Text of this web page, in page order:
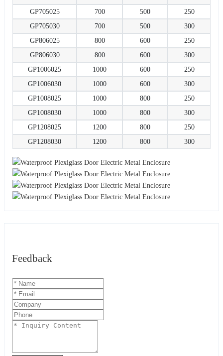
GP705025
700 500
250
GP705030
700 500
300
GP806025
800 600
250
GP806030
800 600
300
GP1006025
1000 600
250
GP1006030
1000 600
300
GP1008025
1000 800
250
GP1008030
1000 800
300
GP1208025
1200 800
250
GP1208030
1200 800 300
Feedback